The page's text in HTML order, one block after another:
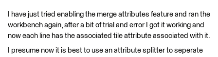
I have just tried enabling the merge attributes feature and ran the
workbench again, after a bit of trial and error I got it working and
now each line has the associated tile attribute associated with it.
I presume now it is best to use an attribute splitter to seperate